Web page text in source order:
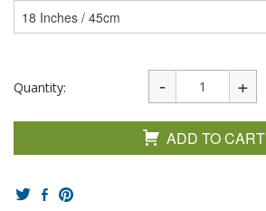
Quantity:
ADD TO CART